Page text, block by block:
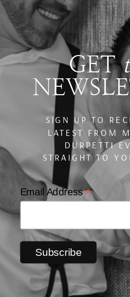
Email Address*
GET
SIGN UP TO
LATEST FROM
DURPETTI
STRAIGHT TO